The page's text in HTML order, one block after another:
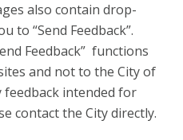
also contain drop-
to “Send Feedback”.
Feedback” functions
and not to the City of
intended for
contact the City directly.